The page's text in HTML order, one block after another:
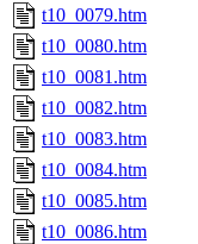
t10_0079.htm
t10_0080.htm
t10_0081.htm
t10_0082.htm
t10_0083.htm
t10_0084.htm
t10_0085.htm
t10_0086.htm